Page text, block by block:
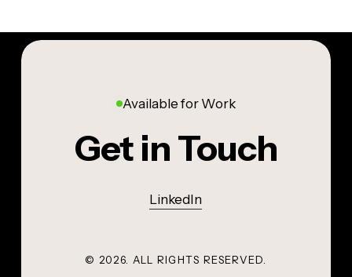
Available for Work
Get in Touch
LinkedIn
© 2026 . ALL RIGHTS RESERVED.